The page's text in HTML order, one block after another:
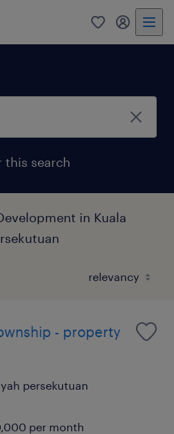
0 my
this search
in Kuala
- property
persekutuan
per month